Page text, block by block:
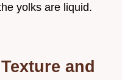
yolks are liquid.
and